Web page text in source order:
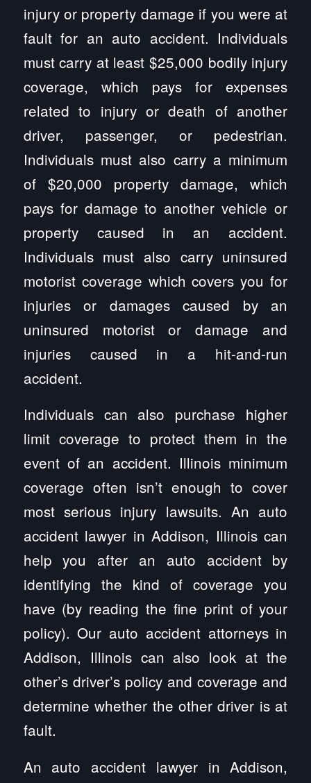
injury or property damage if you were at
fault for an auto accident. Individuals
must carry at least $25,000 bodily injury
coverage, which pays for expenses
related to injury or death of another
driver, passenger, or pedestrian.
Individuals must also carry a minimum
of $20,000 property damage, which
pays for damage to another vehicle or
property caused in an accident.
Individuals must also carry uninsured
motorist coverage which covers you for
injuries or damages caused by an
uninsured motorist or damage and
injuries caused in a hit-and-run
accident.
Individuals can also purchase higher
limit coverage to protect them in the
event of an accident. Illinois minimum
coverage often isn’t enough to cover
most serious injury lawsuits. An auto
accident lawyer in Addison, Illinois can
help you after an auto accident by
identifying the kind of coverage you
have (by reading the fine print of your
policy). Our auto accident attorneys in
Addison, Illinois can also look at the
other’s driver’s policy and coverage and
determine whether the other driver is at
fault.
An auto accident lawyer in Addison,